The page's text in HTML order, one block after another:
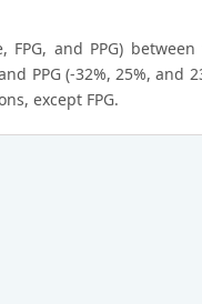
and PPG)
PPG (-32%, 25%, and
except FPG.